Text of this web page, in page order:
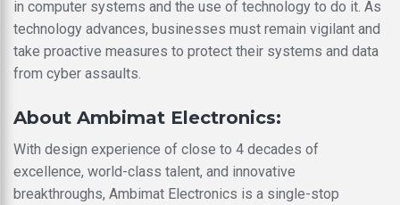
in computer systems and the use of technology to do it. As
technology advances, businesses must remain vigilant and
take proactive measures to protect their systems and data
from cyber assaults.
About Ambimat Electronics:
With design experience of close to 4 decades of
excellence, world-class talent, and innovative
breakthroughs, Ambimat Electronics is a single-stop